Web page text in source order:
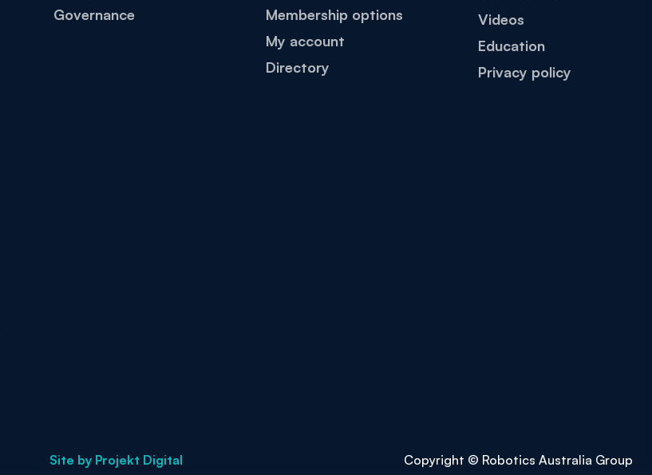
Governance
Membership options
My account
Directory
Videos
Education
Privacy policy
Site by Projekt Digital Copyright © Robotics Australia Group